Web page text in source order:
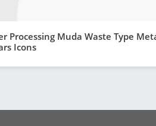
Processing Muda Waste Type
Icons